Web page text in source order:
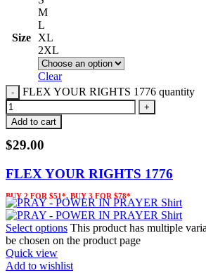
Size
M
L
XL
2XL
Clear
FLEX YOUR RIGHTS 1776 quantity
Add to cart
$29.00
FLEX YOUR RIGHTS 1776
BUY 2 FOR $51*, BUY 3 FOR $78*
Select options This product has multiple
be chosen on the product page
Quick view
Add to wishlist